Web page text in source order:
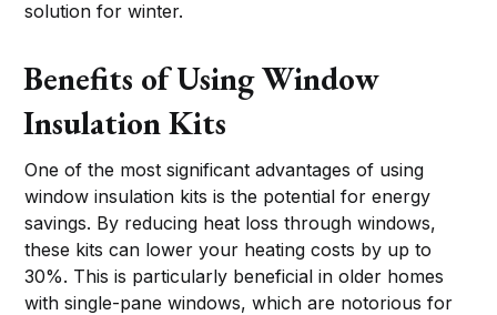
solution for winter.
Benefits of Using Window
Insulation Kits
One of the most significant advantages of using
window insulation kits is the potential for energy
savings. By reducing heat loss through windows,
these kits can lower your heating costs by up to
30%. This is particularly beneficial in older homes
with single-pane windows, which are notorious for